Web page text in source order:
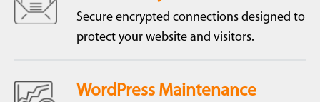
Secure encrypted connections designed to
protect your website and visitors.
WordPress Maintenance